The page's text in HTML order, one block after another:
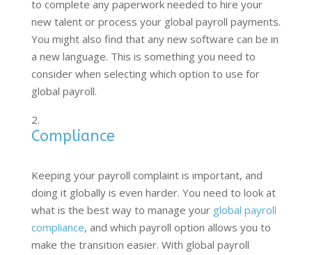
to complete any paperwork needed to hire your
new talent or process your global payroll payments.
You might also find that any new software can be in
a new language. This is something you need to
consider when selecting which option to use for
global payroll.
Compliance
Keeping your payroll complaint is important, and
doing it globally is even harder. You need to look at
what is the best way to manage your global payroll
compliance, and which payroll option allows you to
make the transition easier. With global payroll